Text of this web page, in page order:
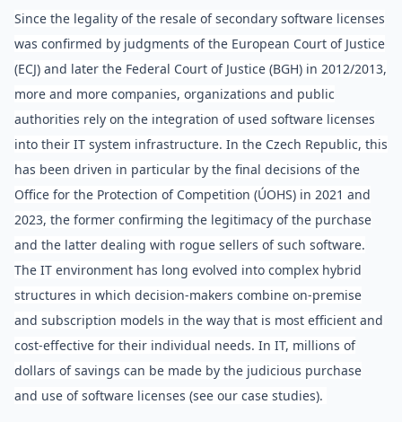
Since the legality of the resale of secondary software licenses
was confirmed by judgments of the European Court of Justice
(ECJ) and later the Federal Court of Justice (BGH) in 2012/2013,
more and more companies, organizations and public
authorities rely on the integration of used software licenses
into their IT system infrastructure. In the Czech Republic, this
has been driven in particular by the final decisions of the
Office for the Protection of Competition (ÚOHS) in 2021 and
2023, the former confirming the legitimacy of the purchase
and the latter dealing with rogue sellers of such software.
The IT environment has long evolved into complex hybrid
structures in which decision-makers combine on-premise
and subscription models in the way that is most efficient and
cost-effective for their individual needs. In IT, millions of
dollars of savings can be made by the judicious purchase
and use of software licenses (see our case studies).